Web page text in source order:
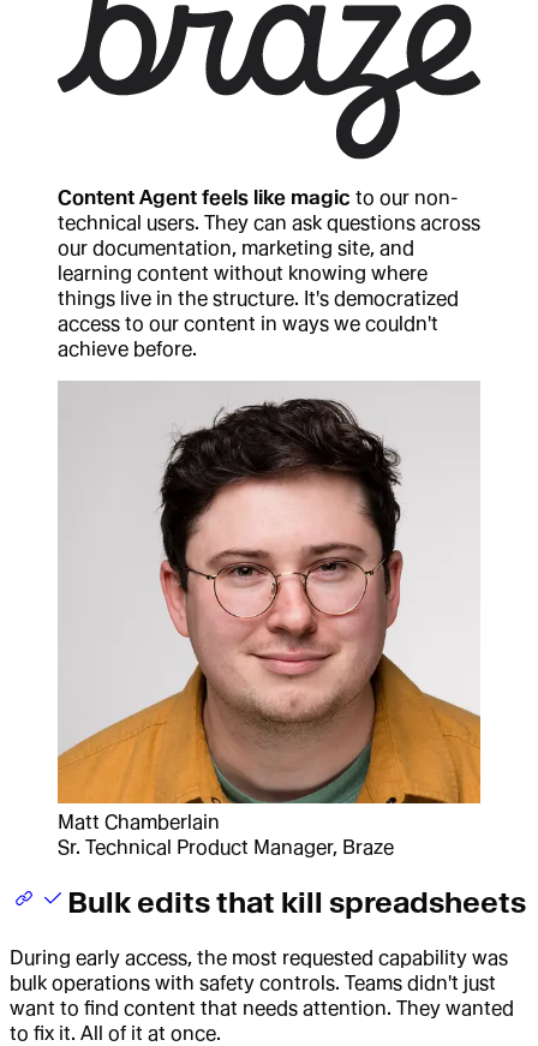
Content Agent feels like magic to our non-
technical users. They can ask questions across
our documentation, marketing site, and
learning content without knowing where
things live in the structure. It's democratized
access to our content in ways we couldn't
achieve before.
Matt Chamberlain
Sr. Technical Product Manager, Braze
Bulk edits that kill spreadsheets
During early access, the most requested capability was
bulk operations with safety controls. Teams didn't just
want to find content that needs attention. They wanted
to fix it. All of it at once.